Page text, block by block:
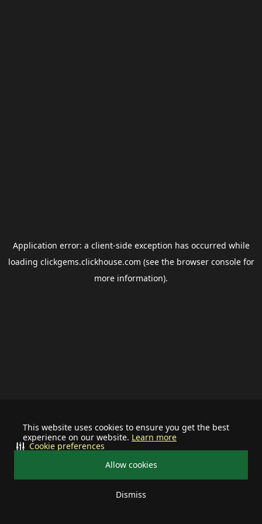
This website uses cookies to ensure you get the best
experience on our website. Learn more
Allow cookies
Dismiss
Cookie preferences
Application error: a client-side exception has occurred while
loading clickgems.clickhouse.com (see the browser consolefor
more information).